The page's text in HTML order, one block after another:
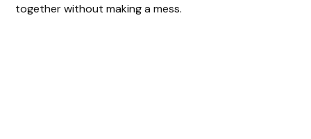
together without making a mess.